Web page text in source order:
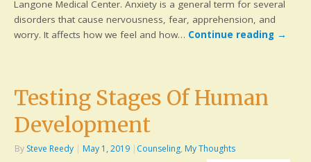
Langone Medical Center. Anxiety is a general term for several
disorders that cause nervousness, fear, apprehension, and
worry. It affects how we feel and how… Continue reading →
Testing Stages Of Human
Development
By Steve Reedy | May 1, 2019 | Counseling, My Thoughts